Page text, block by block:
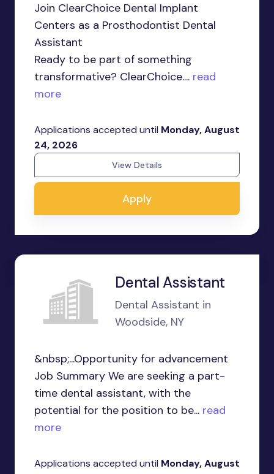
Join ClearChoice Dental Implant
Centers as a Prosthodontist Dental
Assistant
Ready to be part of something
transformative? ClearChoice.... read
more
Applications accepted until Monday, August
24, 2026
View Details
Apply
Dental Assistant
Dental Assistant in
Woodside, NY
&nbsp;...Opportunity for advancement
Job Summary We are seeking a part-
time dental assistant, with the
potential for the position to be... read
more
Applications accepted until Monday, August